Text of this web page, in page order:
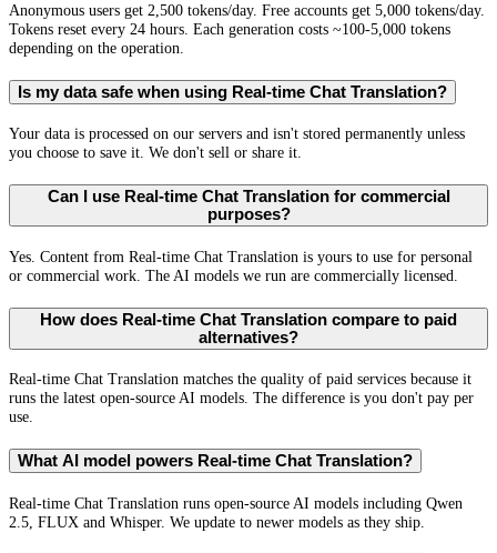
Anonymous users get 2,500 tokens/day. Free accounts get 5,000 tokens/day.
Tokens reset every 24 hours. Each generation costs ~100-5,000 tokens
depending on the operation.
Is my data safe when using Real-time Chat Translation?
Your data is processed on our servers and isn't stored permanently unless
you choose to save it. We don't sell or share it.
Can I use Real-time Chat Translation for commercial
purposes?
Yes. Content from Real-time Chat Translation is yours to use for personal
or commercial work. The AI models we run are commercially licensed.
How does Real-time Chat Translation compare to paid
alternatives?
Real-time Chat Translation matches the quality of paid services because it
runs the latest open-source AI models. The difference is you don't pay per
use.
What AI model powers Real-time Chat Translation?
Real-time Chat Translation runs open-source AI models including Qwen
2.5, FLUX and Whisper. We update to newer models as they ship.